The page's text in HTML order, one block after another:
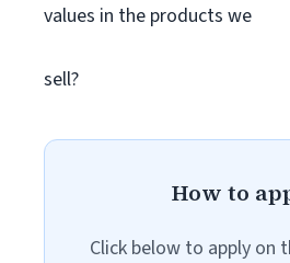
values in the products we
sell?
How to
Click below to apply on